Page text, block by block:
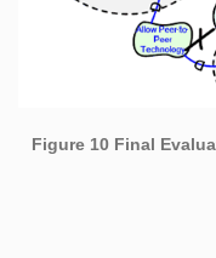
Figure 10 Final